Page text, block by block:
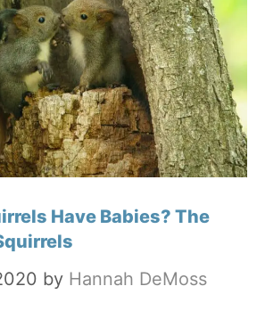
Have Babies? The
by Hannah DeMoss